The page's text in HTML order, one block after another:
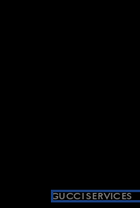
GUCCI SERVICES